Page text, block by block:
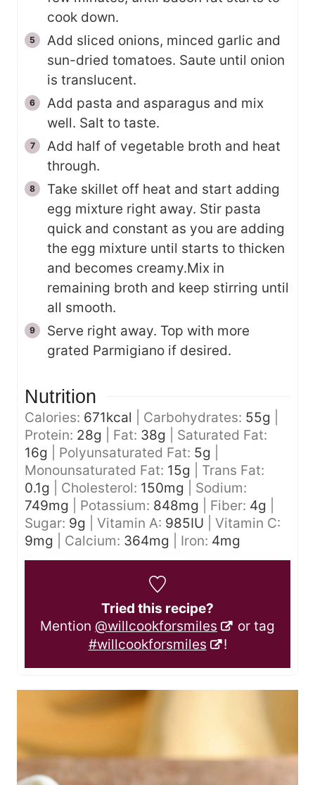
cook down.
Add sliced onions, minced garlic and
sun-dried tomatoes. Saute until onion
is translucent.
Add pasta and asparagus and mix
well. Salt to taste.
Add half of vegetable broth and heat
through.
Take skillet off heat and start adding
egg mixture right away. Stir pasta
quick and constant as you are adding
the egg mixture until starts to thicken
and becomes creamy.Mix in
remaining broth and keep stirring until
all smooth.
Serve right away. Top with more
grated Parmigiano if desired.
Nutrition
Calories: 671kcal Carbohydrates: 55g
Protein: 28g Fat: 38g
Saturated Fat:
16g Polyunsaturated Fat: 5g
Monounsaturated Fat: 15g
Trans Fat:
0.1g Cholesterol: 150mg
Sodium:
749mg Potassium: 848mg Fiber: 4g
Sugar: 9g Vitamin A: 985IU
Vitamin C:
9mg Calcium: 364mg Iron: 4mg
Tried this recipe?
Mention @willcookforsmiles
or tag
#willcookforsmiles
!